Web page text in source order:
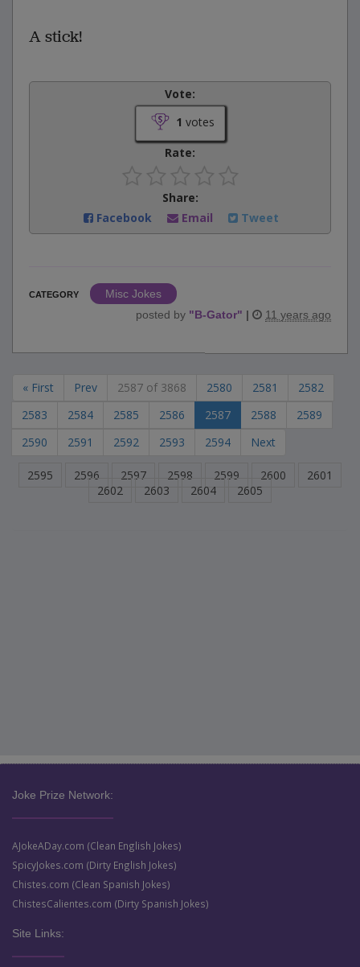
A stick!
Vote:
1 votes
Rate:
Share:
Facebook
Email Tweet
CATEGORY
Misc Jokes
posted by "B-Gator" | 11 years ago
« First Prev 2587 of 3868 2580 2581
2582
2583
2584 2585 2586 2587 2588
2589
2590
2591 2592 2593 2594 Next
2595 2596 2597 2598 2599 2600
2601
2602
2603 2604 2605
Joke Prize Network:
AJokeADay.com (Clean English Jokes)
SpicyJokes.com (Dirty English Jokes)
Chistes.com (Clean Spanish Jokes)
ChistesCalientes.com (Dirty Spanish Jokes)
Site Links: